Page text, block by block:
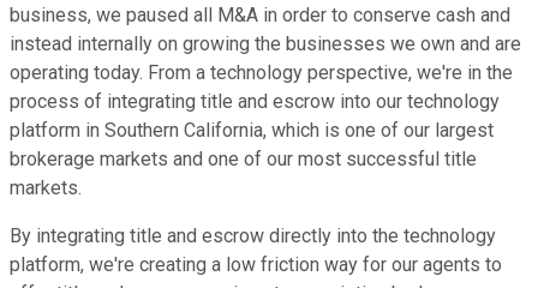
business, we paused all M&A in order to conserve cash and
instead internally on growing the businesses we own and are
operating today. From a technology perspective, we're in the
process of integrating title and escrow into our technology
platform in Southern California, which is one of our largest
brokerage markets and one of our most successful title
markets.
By integrating title and escrow directly into the technology
platform, we're creating a low friction way for our agents to